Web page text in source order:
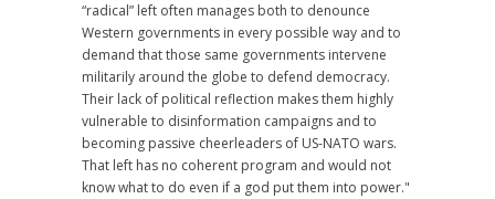
“radical” left often manages both to denounce
Western governments in every possible way and to
demand that those same governments intervene
militarily around the globe to defend democracy.
Their lack of political reflection makes them highly
vulnerable to disinformation campaigns and to
becoming passive cheerleaders of US-NATO wars.
That left has no coherent program and would not
know what to do even if a god put them into power."